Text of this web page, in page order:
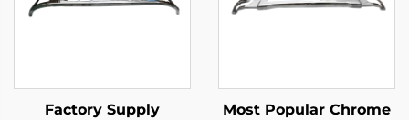
Factory Supply
Most Popular Chrome